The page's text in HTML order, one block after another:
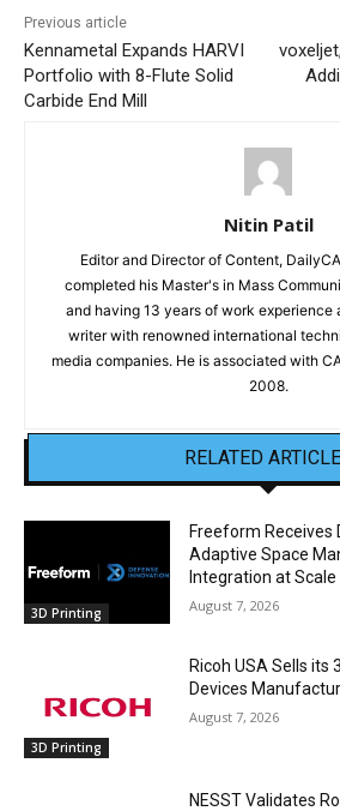
Previous article
Kennametal Expands HARVI
Portfolio with 8-Flute Solid
Carbide End Mill
Nitin Patil
Editor and Director of Content,
completed his Master's in Mass
and having 13 years of work experience
writer with renowned international
media companies. He is associated with
2008.
RELATED
3D Printing
Freeform Receives
Adaptive Space
Integration at
August 7, 2026
3D Printing
Ricoh USA Sells its
Devices
August 7, 2026
NESST Validates